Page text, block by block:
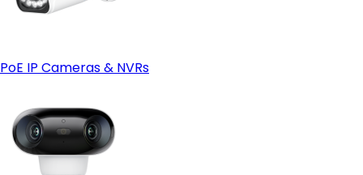
PoE IP Cameras & NVRs